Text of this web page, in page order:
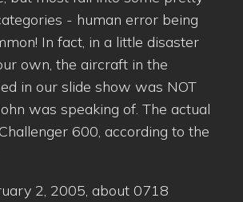
- human error being
In fact, in a little disaster
own, the aircraft in the
in our slide show was NOT
was speaking of. The actual
600, according to the
2, 2005, about 0718